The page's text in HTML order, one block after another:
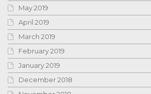
May 2019
April 2019
March 2019
February 2019
January 2019
December 2018